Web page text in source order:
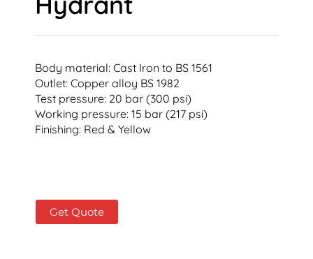
Body material: Cast Iron to BS 1561
Outlet: Copper alloy BS 1982
Test pressure: 20 bar (300 psi)
Working pressure: 15 bar (217 psi)
Finishing: Red & Yellow
Get Quote